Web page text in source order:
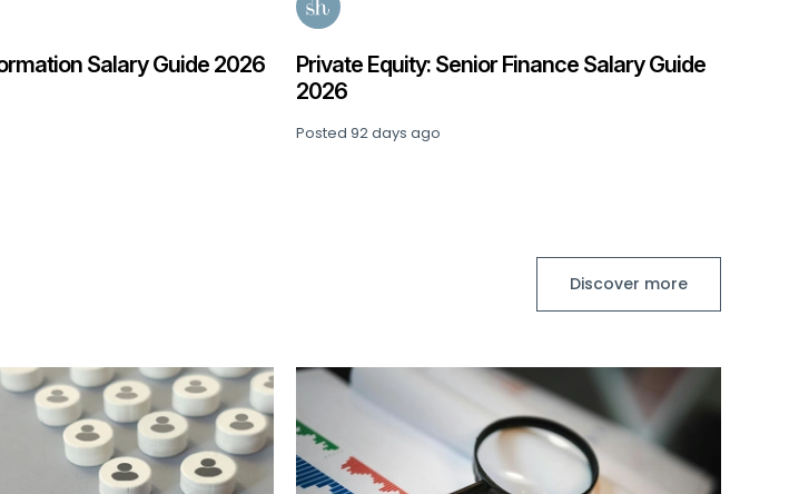
Senior Finance Salary Guide
Discover more
Kevin Culverhouse
Director